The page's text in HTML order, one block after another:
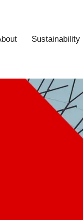
Sustainability